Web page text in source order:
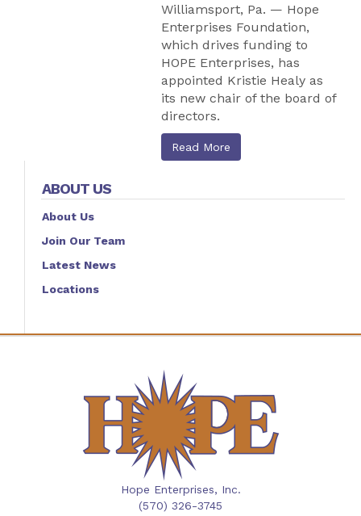
Williamsport, Pa. — Hope
Enterprises Foundation,
which drives funding to
HOPE Enterprises, has
appointed Kristie Healy as
its new chair of the board of
directors.
Read More
ABOUT US
About Us
Join Our Team
Latest News
Locations
Hope Enterprises, Inc.
(570) 326-3745